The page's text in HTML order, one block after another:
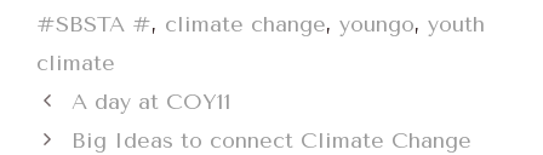
#SBSTA #, climate change, youngo, youth
climate
A day at COY11
Big Ideas to connect Climate Change